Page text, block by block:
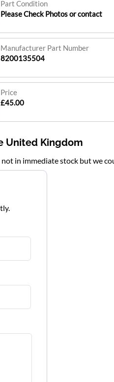
Part Condition
Please Check Photos or contact
Manufacturer Part Number
8200135504
Price
£45.00
United Kingdom
in immediate stock but we